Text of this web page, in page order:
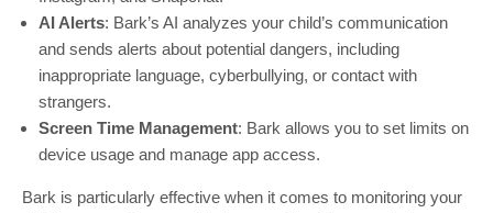
AI Alerts: Bark’s AI analyzes your child’s communication
and sends alerts about potential dangers, including
inappropriate language, cyberbullying, or contact with
strangers.
Screen Time Management: Bark allows you to set limits on
device usage and manage app access.
Bark is particularly effective when it comes to monitoring your